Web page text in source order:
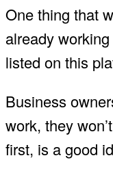
One thing that
already
listed on this
Business
work, they
first, is a good